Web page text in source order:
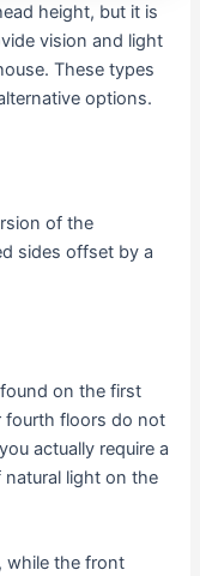
height, but it is
vision and light
These types
options.
of the
sides offset by a
on the first
fourth floors do not
actually require a
light on the
while the front